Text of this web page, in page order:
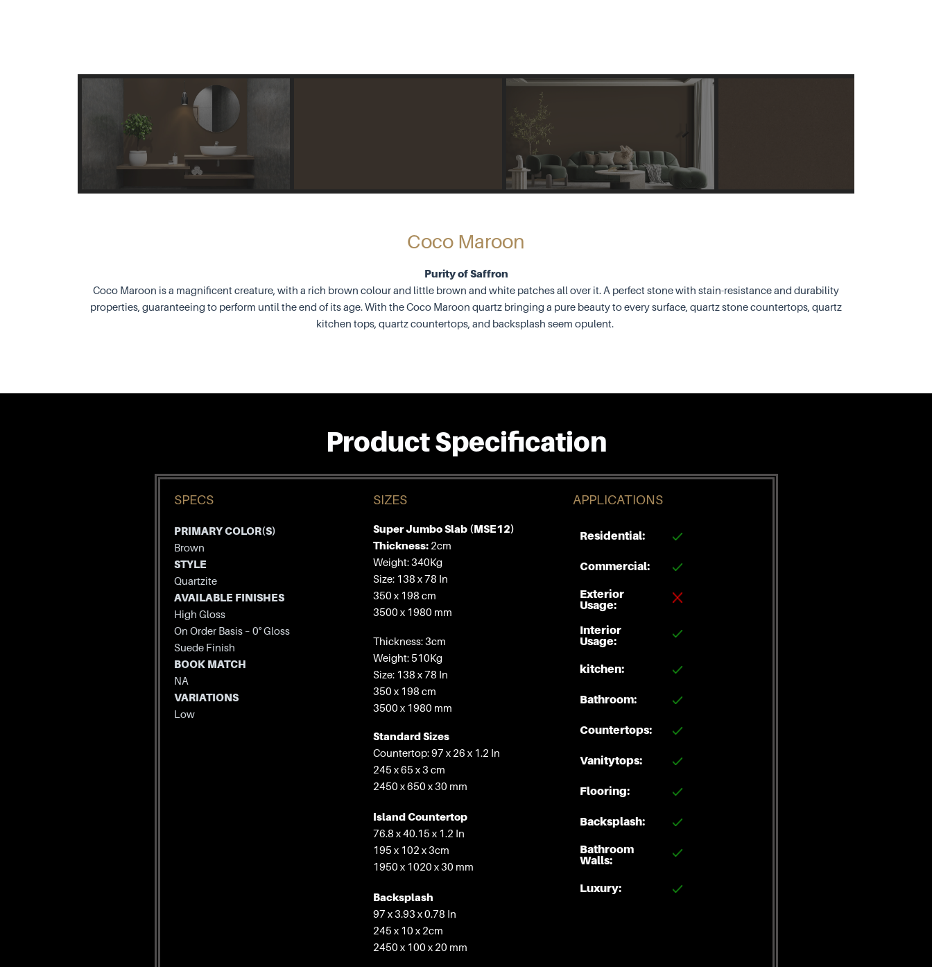
Coco Maroon
Purity of Saffron
Coco Maroon is a magnificent creature, with a rich brown colour and little brown and white patches all over it. A perfect stone with stain-resistance and durability
properties, guaranteeing to perform until the end of its age. With the Coco Maroon quartz bringing a pure beauty to every surface, quartz stone countertops, quartz
kitchen tops, quartz countertops, and backsplash seem opulent.
Product Specification
SPECS
PRIMARY COLOR(S)
Brown
STYLE
Quartzite
AVAILABLE FINISHES
High Gloss
On Order Basis – 0° Gloss
Suede Finish
BOOK MATCH
NA
VARIATIONS
Low
SIZES
Super Jumbo Slab (MSE12)
Thickness: 2cm
Weight: 340Kg
Size: 138 x 78 In
350 x 198 cm
3500 x 1980 mm
Thickness: 3cm
Weight: 510Kg
Size: 138 x 78 In
350 x 198 cm
3500 x 1980 mm
Standard Sizes
Countertop: 97 x 26 x 1.2 In
245 x 65 x 3 cm
2450 x 650 x 30 mm
Island Countertop
76.8 x 40.15 x 1.2 In
195 x 102 x 3cm
1950 x 1020 x 30 mm
Backsplash
97 x 3.93 x 0.78 In
245 x 10 x 2cm
2450 x 100 x 20 mm
APPLICATIONS
Residential:
Commercial:
Exterior
Usage:
Interior
Usage:
kitchen:
Bathroom:
Countertops:
Vanitytops:
Flooring:
Backsplash:
Bathroom
Walls:
Luxury: